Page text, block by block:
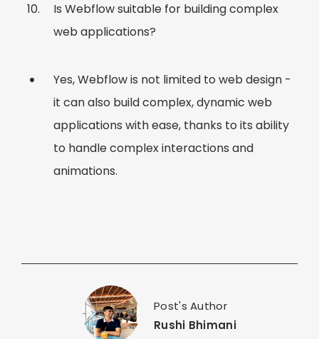
Is Webflow suitable for building complex
web applications?
Yes, Webflow is not limited to web design -
it can also build complex, dynamic web
applications with ease, thanks to its ability
to handle complex interactions and
animations.
Post's Author
Rushi Bhimani